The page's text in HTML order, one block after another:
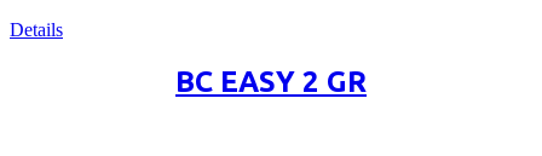
Details
BC EASY 2 GR